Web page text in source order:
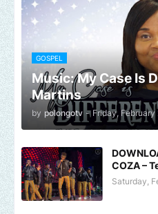
GOSPEL
Music: My Case Is
Martins
by polongotv - Friday, February
COZA –
Saturday,